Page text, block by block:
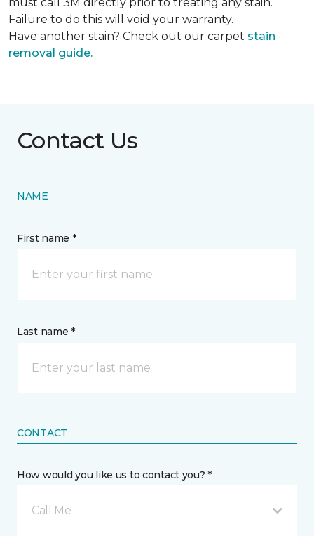
Failure to do this will void your warranty.
Have another stain? Check out our carpet stain
removal guide.
Contact Us
NAME
First name *
Last name *
CONTACT
How would you like us to contact you? *
Call Me